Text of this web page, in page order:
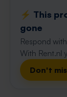
⚡️ This
gone
Respond
With Rent.nl
Don't